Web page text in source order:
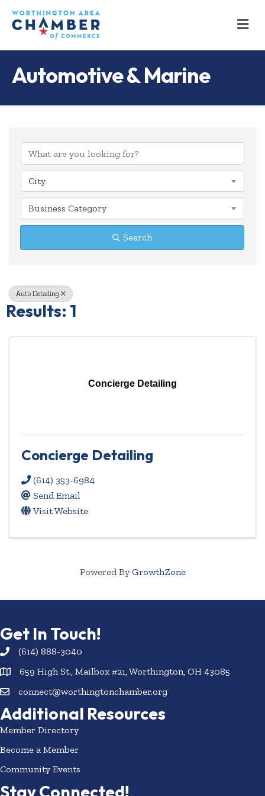
Automotive & Marine
{Directory
City
Business Category
Search
Auto Detailing
Results: 1
Concierge Detailing
Concierge Detailing
(614) 353-6984
Send Email
Visit Website
Powered By GrowthZone
Get In Touch!
(614) 888-3040
659 High St., Mailbox #21, Worthington, OH 43085
connect@worthingtonchamber.org
Additional Resources
Member Directory
Become a Member
Community Events
Stay Connected!